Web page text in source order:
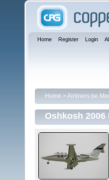
Home Register Login
Home >Airliners.be
Oshkosh 2006